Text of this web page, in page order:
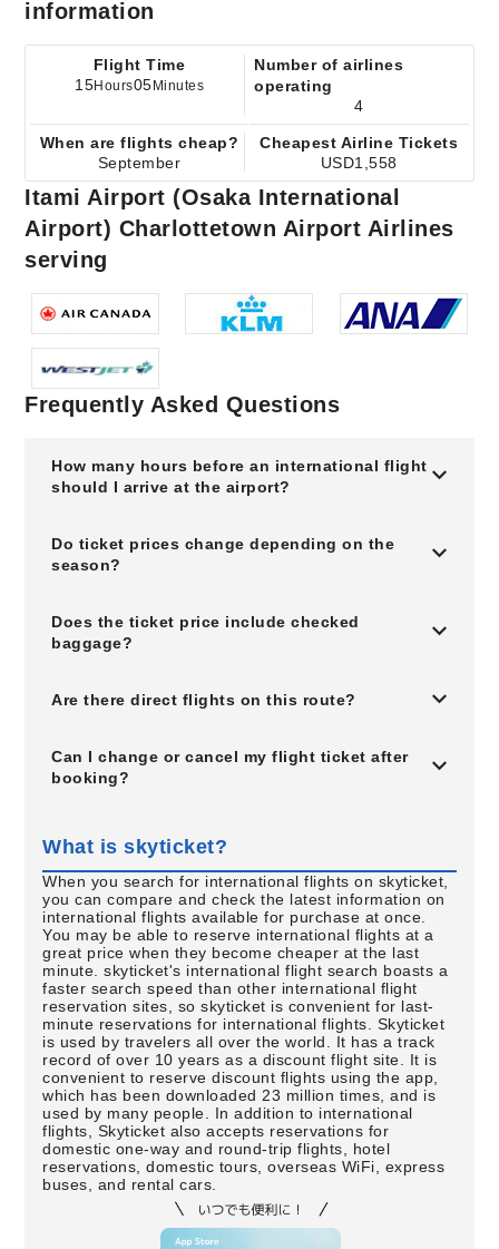
information
Flight Time
15Hours05 Minutes
Number of airlines
operating
4
When are flights cheap?
September
Cheapest Airline Tickets
USD1,558
Itami Airport (Osaka International
Airport) Charlottetown Airport Airlines
serving
Frequently Asked Questions
How many hours before an international flight
should I arrive at the airport?
Do ticket prices change depending on the
season?
Does the ticket price include checked
baggage?
Are there direct flights on this route?
Can I change or cancel my flight ticket after
booking?
What is skyticket?
When you search for international flights on skyticket,
you can compare and check the latest information on
international flights available for purchase at once.
You may be able to reserve international flights at a
great price when they become cheaper at the last
minute. skyticket's international flight search boasts a
faster search speed than other international flight
reservation sites, so skyticket is convenient for last-
minute reservations for international flights. Skyticket
is used by travelers all over the world. It has a track
record of over 10 years as a discount flight site. It is
convenient to reserve discount flights using the app,
which has been downloaded 23 million times, and is
used by many people. In addition to international
flights, Skyticket also accepts reservations for
domestic one-way and round-trip flights, hotel
reservations, domestic tours, overseas WiFi, express
buses, and rental cars.